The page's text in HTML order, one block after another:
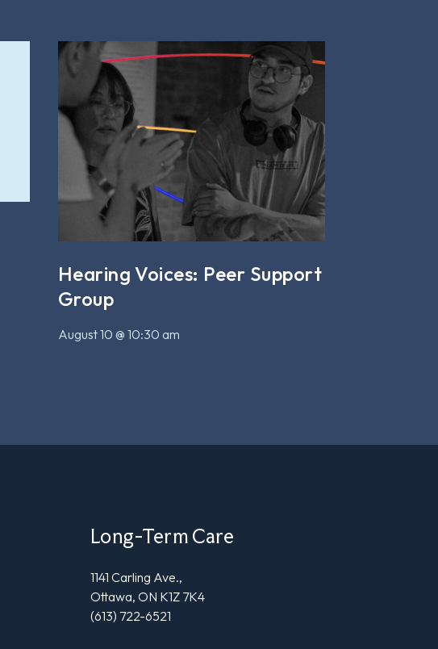
Hearing Voices: Peer Support
Group
August 10 @ 10:30 am
Long-Term Care
1141 Carling Ave.,
Ottawa, ON K1Z 7K4
(613) 722-6521